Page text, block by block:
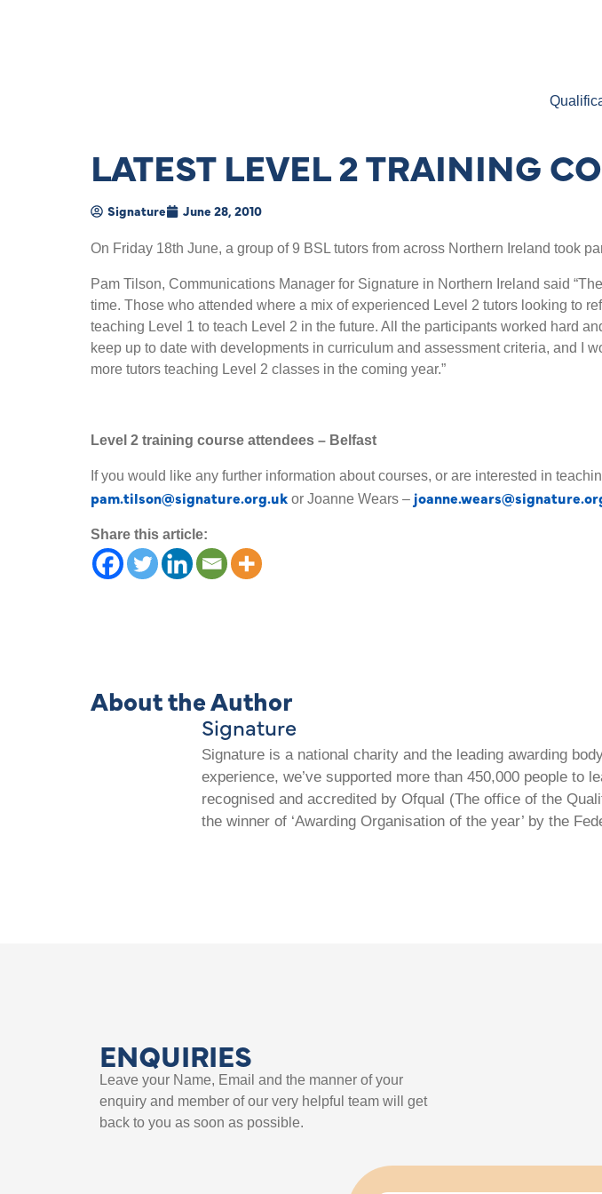
LATEST LEVEL 2 TRAINING
Signature June 28, 2010
On Friday 18th June, a group of 9 BSL tutors from across Northern Ireland took
Pam Tilson, Communications Manager for Signature in Northern Ireland said
time. Those who attended where a mix of experienced Level 2 tutors looking to
teaching Level 1 to teach Level 2 in the future. All the participants worked hard
keep up to date with developments in curriculum and assessment criteria, and I
more tutors teaching Level 2 classes in the coming year.”
Level 2 training course attendees – Belfast
If you would like any further information about courses, or are interested in
pam.tilson@signature.org.uk or Joanne Wears –
Share this article:
About the Author
Signature
Signature is a national charity and the leading awarding
experience, we’ve supported more than 450,000 people to
recognised and accredited by Ofqual (The office of the
the winner of ‘Awarding Organisation of the year’ by the
ENQUIRIES
Leave your Name, Email and the manner of your
enquiry and member of our very helpful team will get
back to you as soon as possible.